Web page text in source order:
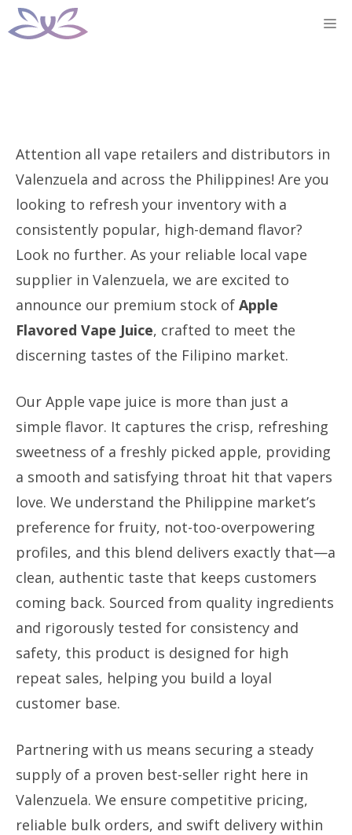
Skip
to
Attention all vape retailers and distributors in
Valenzuela and across the Philippines! Are you
looking to refresh your inventory with a
consistently popular, high-demand flavor?
Look no further. As your reliable local vape
supplier in Valenzuela, we are excited to
announce our premium stock of Apple
Flavored Vape Juice, crafted to meet the
discerning tastes of the Filipino market.
Our Apple vape juice is more than just a
simple flavor. It captures the crisp, refreshing
sweetness of a freshly picked apple, providing
a smooth and satisfying throat hit that vapers
love. We understand the Philippine market’s
preference for fruity, not-too-overpowering
profiles, and this blend delivers exactly that—a
clean, authentic taste that keeps customers
coming back. Sourced from quality ingredients
and rigorously tested for consistency and
safety, this product is designed for high
repeat sales, helping you build a loyal
customer base.
Partnering with us means securing a steady
supply of a proven best-seller right here in
Valenzuela. We ensure competitive pricing,
reliable bulk orders, and swift delivery within